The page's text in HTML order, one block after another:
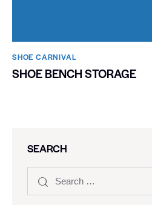
SHOE CARNIVAL​
SHOE BENCH STORAGE
SEARCH